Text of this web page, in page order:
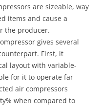
are sizeable, way
items and cause a
the producer.
gives several
First, it
layout with variable-
for it to operate far
air compressors
when compared to